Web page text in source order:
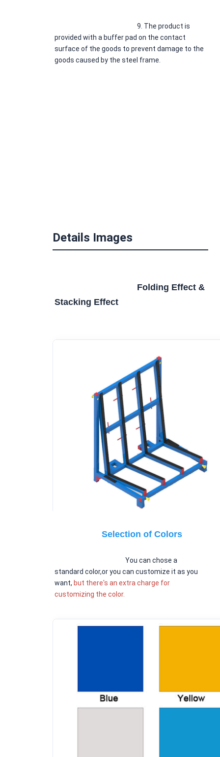
							9.
The product is
provided with a buffer pad on the contact
surface of the goods to prevent damage to the
goods caused by the steel frame.
Details Images
Folding Effect &
Stacking Effect
Selection of Colors
You can chose a
standard color,or you can customize it as you
want, but there's an extra charge for
customizing the color.